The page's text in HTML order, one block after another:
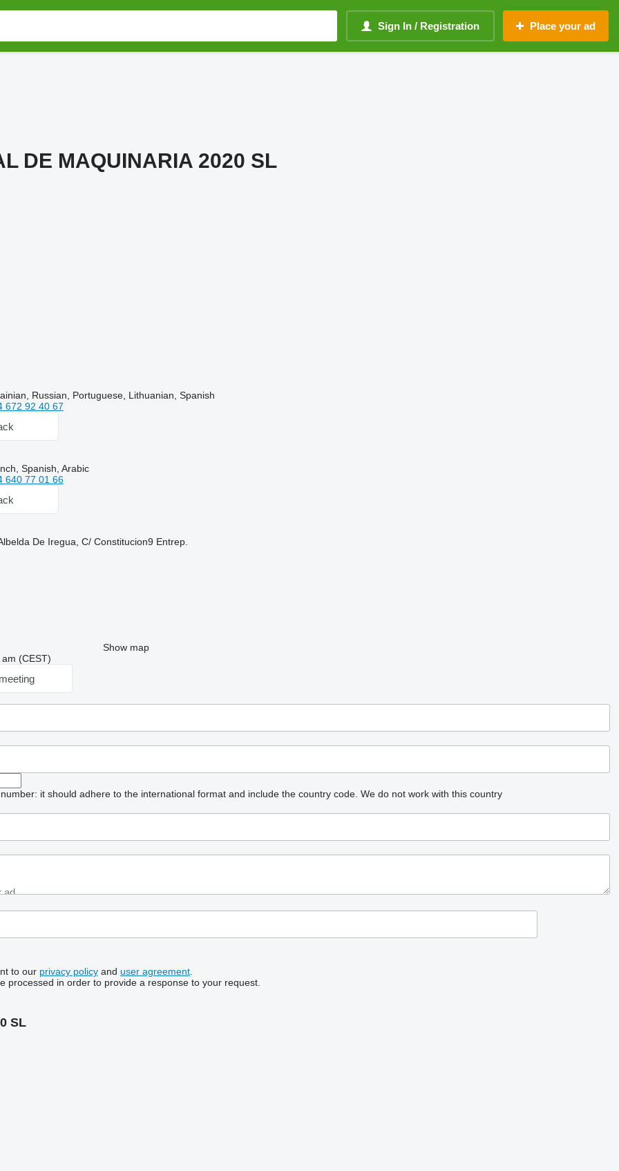
Sign In / Registration Place your ad
DE MAQUINARIA 2020 SL
Russian, Portuguese, Lithuanian, Spanish
672 92 40 67
Spanish, Arabic
640 77 01 66
De Iregua, C/ Constitucion9 Entrep.
Show map
(CEST)
it should adhere to the international format and include the country code. We do not work with this country
to our privacy policyand user agreement.
processed in order to provide a response to your request.
SL